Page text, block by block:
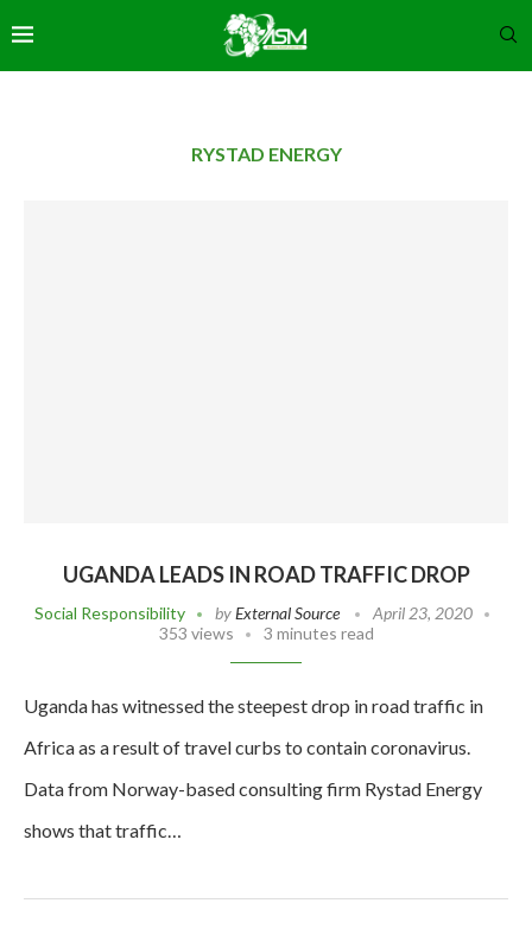
RYSTAD ENERGY
UGANDA LEADS IN ROAD TRAFFIC DROP
Social Responsibility byExternal Source
April 23, 2020
353 views
3 minutes read
Uganda has witnessed the steepest drop in road traffic in
Africa as a result of travel curbs to contain coronavirus.
Data from Norway-based consulting firm Rystad Energy
shows that traffic…